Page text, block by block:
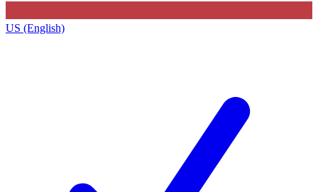
US (English)